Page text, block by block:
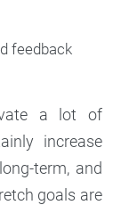
feedback
a lot of
increase
term, and
goals are